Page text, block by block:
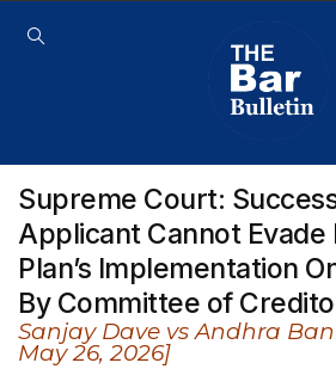
Supreme Court:
Applicant Cannot Evade
Plan’s Implementation
By Committee of
Sanjay Dave vs Andhra
May 26, 2026]